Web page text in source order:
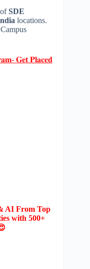
SDE
locations.
𝐆𝐞𝐭 𝐏𝐥𝐚𝐜𝐞𝐝
AI From Top
with 500+